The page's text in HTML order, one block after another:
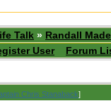
Talk » Randall
User
Forum
Chris Stanaback]